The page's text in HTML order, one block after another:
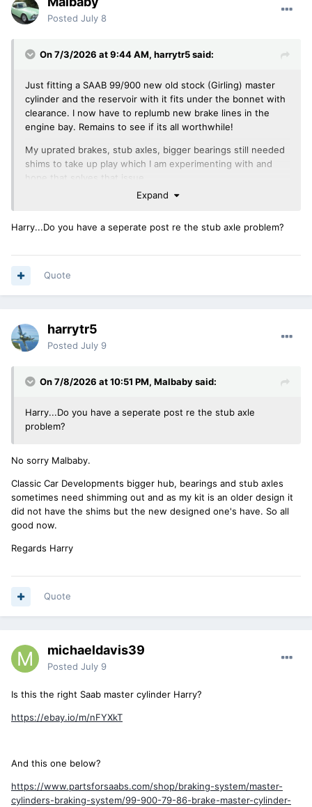
Posted July 8
On 7/3/2026 at 9:44 AM, harrytr5said:
Just fitting a SAAB 99/900 new old stock (Girling) master
cylinder and the reservoir with it fits under the bonnet with
clearance. I now have to replumb new brake lines in the
engine bay. Remains to see if its all worthwhile!
My uprated brakes, stub axles, bigger bearings still needed
shims to take up play which I am experimenting with and
hope that solves that issue.
Expand
Harry...Do you have a seperate post re the stub axle problem?
Quote
harrytr5
Posted July 9
On 7/8/2026 at 10:51 PM, Malbabysaid:
Harry...Do you have a seperate post re the stub axle
problem?
No sorry Malbaby.
Classic Car Developments bigger hub, bearings and stub axles
sometimes need shimming out and as my kit is an older design it
did not have the shims but the new designed one's have. So all
good now.
Regards Harry
Quote
michaeldavis39
Posted July 9
Is this the right Saab master cylinder Harry?
https://ebay.io/m/nFYXkT
And this one below?
https://www.partsforsaabs.com/shop/braking-system/master-
cylinders-braking-system/99-900-79-86-brake-master-cylinder-